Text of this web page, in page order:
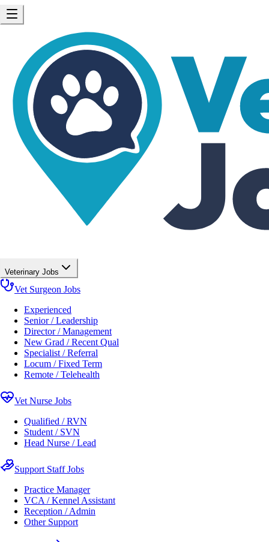
Veterinary Jobs
Vet Surgeon Jobs
Experienced
Senior / Leadership
Director / Management
New Grad / Recent Qual
Specialist / Referral
Locum / Fixed Term
Remote / Telehealth
Vet Nurse Jobs
Qualified / RVN
Student / SVN
Head Nurse / Lead
Support Staff Jobs
Practice Manager
VCA / Kennel Assistant
Reception / Admin
Other Support